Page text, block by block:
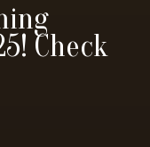
Check